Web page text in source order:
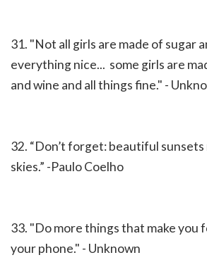
31. "Not all girls are made of sugar
everything nice... some girls are
and wine and all things fine." -
32. “Don’t forget: beautiful
skies.” -Paulo Coelho
33. "Do more things that make you
your phone." - Unknown